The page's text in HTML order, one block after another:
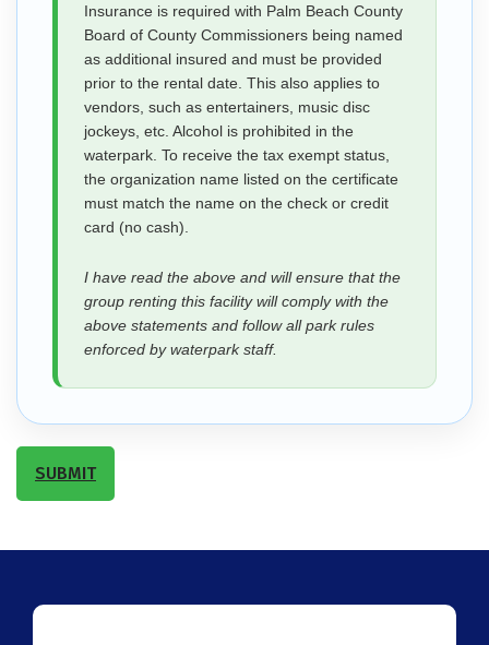
Insurance is required with Palm Beach County
Board of County Commissioners being named
as additional insured and must be provided
prior to the rental date. This also applies to
vendors, such as entertainers, music disc
jockeys, etc. Alcohol is prohibited in the
waterpark. To receive the tax exempt status,
the organization name listed on the certificate
must match the name on the check or credit
card (no cash).
I have read the above and will ensure that the
group renting this facility will comply with the
above statements and follow all park rules
enforced by waterpark staff.
SUBMIT